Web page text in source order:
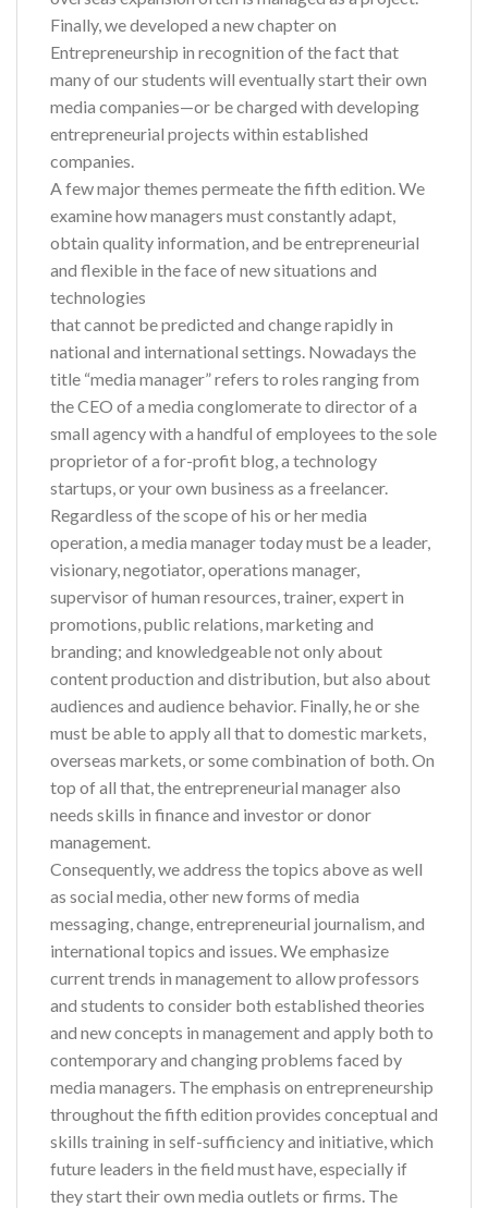
Finally, we developed a new chapter on
Entrepreneurship in recognition of the fact that
many of our students will eventually start their own
media companies—or be charged with developing
entrepreneurial projects within established
companies.
A few major themes permeate the fifth edition. We
examine how managers must constantly adapt,
obtain quality information, and be entrepreneurial
and flexible in the face of new situations and
technologies
that cannot be predicted and change rapidly in
national and international settings. Nowadays the
title “media manager” refers to roles ranging from
the CEO of a media conglomerate to director of a
small agency with a handful of employees to the sole
proprietor of a for-profit blog, a technology
startups, or your own business as a freelancer.
Regardless of the scope of his or her media
operation, a media manager today must be a leader,
visionary, negotiator, operations manager,
supervisor of human resources, trainer, expert in
promotions, public relations, marketing and
branding; and knowledgeable not only about
content production and distribution, but also about
audiences and audience behavior. Finally, he or she
must be able to apply all that to domestic markets,
overseas markets, or some combination of both. On
top of all that, the entrepreneurial manager also
needs skills in finance and investor or donor
management.
Consequently, we address the topics above as well
as social media, other new forms of media
messaging, change, entrepreneurial journalism, and
international topics and issues. We emphasize
current trends in management to allow professors
and students to consider both established theories
and new concepts in management and apply both to
contemporary and changing problems faced by
media managers. The emphasis on entrepreneurship
throughout the fifth edition provides conceptual and
skills training in self-sufficiency and initiative, which
future leaders in the field must have, especially if
they start their own media outlets or firms. The